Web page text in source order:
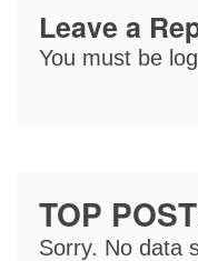
Leave a
You must be
TOP
Sorry. No data